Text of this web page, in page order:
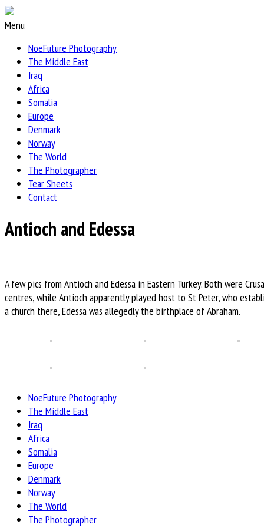
Menu
NoeFuture Photography
The Middle East
Iraq
Africa
Somalia
Europe
Denmark
Norway
The World
The Photographer
Tear Sheets
Contact
Antioch and Edessa
A few pics from Antioch and Edessa in Eastern Turkey. Both were
centres, while Antioch apparently played host to St Peter, who
a church there, Edessa was allegedly the birthplace of Abraham.
NoeFuture Photography
The Middle East
Iraq
Africa
Somalia
Europe
Denmark
Norway
The World
The Photographer